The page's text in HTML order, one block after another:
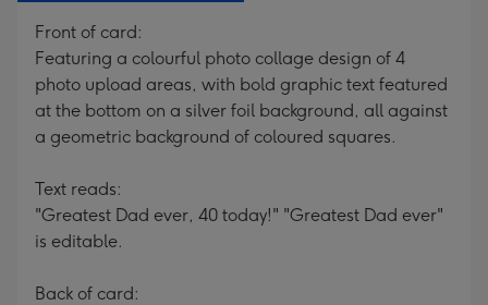
Front of card:
Featuring a colourful photo collage design of 4
photo upload areas, with bold graphic text featured
at the bottom on a silver foil background, all against
a geometric background of coloured squares.
Text reads:
"Greatest Dad ever, 40 today!" "Greatest Dad ever"
is editable.
Back of card: